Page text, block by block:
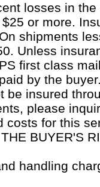
losses in
or more.
shipments
Unless
first class
by the
be insured
please
costs for this
BUYER'S
handling